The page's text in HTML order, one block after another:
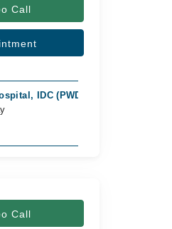
Call
IDC (PWD), Police
Call